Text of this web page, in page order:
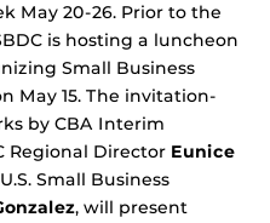
May 20-26. Prior to the
is hosting a luncheon
Small Business
May 15. The invitation-
by CBA Interim
Regional Director Eunice
Small Business
, will present